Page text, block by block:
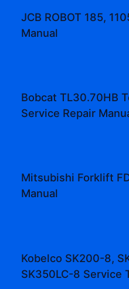
JCB ROBOT 185,
Manual
Bobcat TL30.70HB
Service Repair
Mitsubishi Forklift
Manual
Kobelco SK200-8,
SK350LC-8 Service